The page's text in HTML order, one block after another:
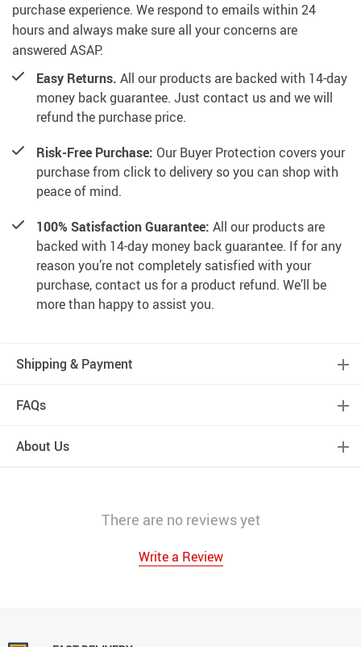
purchase experience. We respond to emails within 24
hours and always make sure all your concerns are
answered ASAP.
Easy Returns. All our products are backed with 14-day
money back guarantee. Just contact us and we will
refund the purchase price.
Risk-Free Purchase: Our Buyer Protection covers your
purchase from click to delivery so you can shop with
peace of mind.
100% Satisfaction Guarantee: All our products are
backed with 14-day money back guarantee. If for any
reason you’re not completely satisfied with your
purchase, contact us for a product refund. We’ll be
more than happy to assist you.
Shipping & Payment
FAQs
About Us
There are no reviews yet
Write a Review